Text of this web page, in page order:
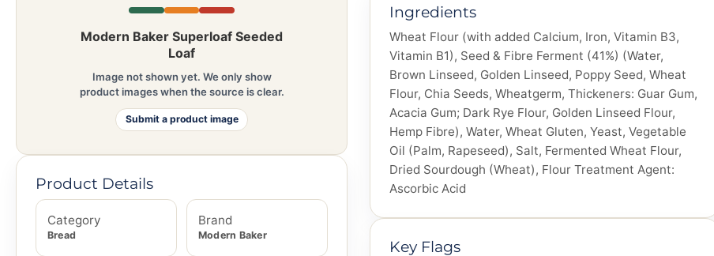
Modern Baker Superloaf Seeded
Loaf
Image not shown yet. We only show
product images when the source is clear.
Submit a product image
Product Details
Category
Bread
Brand
Modern Baker
Ingredients
Wheat Flour (with added Calcium, Iron, Vitamin B3,
Vitamin B1), Seed & Fibre Ferment (41%) (Water,
Brown Linseed, Golden Linseed, Poppy Seed, Wheat
Flour, Chia Seeds, Wheatgerm, Thickeners: Guar Gum,
Acacia Gum; Dark Rye Flour, Golden Linseed Flour,
Hemp Fibre), Water, Wheat Gluten, Yeast, Vegetable
Oil (Palm, Rapeseed), Salt, Fermented Wheat Flour,
Dried Sourdough (Wheat), Flour Treatment Agent:
Ascorbic Acid
Key Flags